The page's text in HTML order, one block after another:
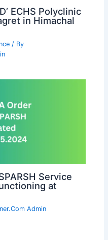
ECHS Polyclinic
in Himachal
/ By
Service
at
Admin